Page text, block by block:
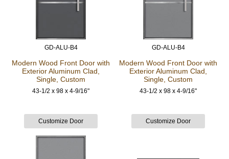
GD-ALU-B4
Modern Wood Front Door with
Exterior Aluminum Clad,
Single, Custom
43-1/2 x 98 x 4-9/16"
GD-ALU-B4
Modern Wood Front Door with
Exterior Aluminum Clad,
Single, Custom
43-1/2 x 98 x 4-9/16"